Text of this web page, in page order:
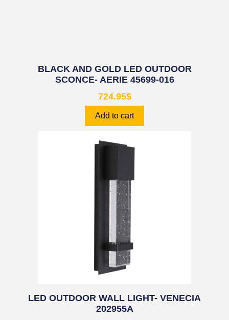
BLACK AND GOLD LED OUTDOOR
SCONCE- AERIE 45699-016
724.95$
Add to cart
LED OUTDOOR WALL LIGHT- VENECIA
202955A